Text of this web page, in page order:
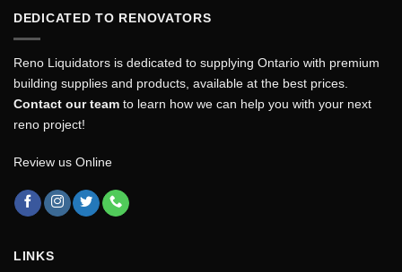
DEDICATED TO RENOVATORS
Reno Liquidators is dedicated to supplying Ontario with premium
building supplies and products, available at the best prices.
Contact our team to learn how we can help you with your next
reno project!
Review us Online
LINKS